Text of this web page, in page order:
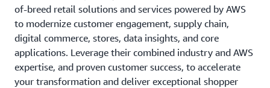
of-breed retail solutions and services powered by AWS
to modernize customer engagement, supply chain,
digital commerce, stores, data insights, and core
applications. Leverage their combined industry and AWS
expertise, and proven customer success, to accelerate
your transformation and deliver exceptional shopper